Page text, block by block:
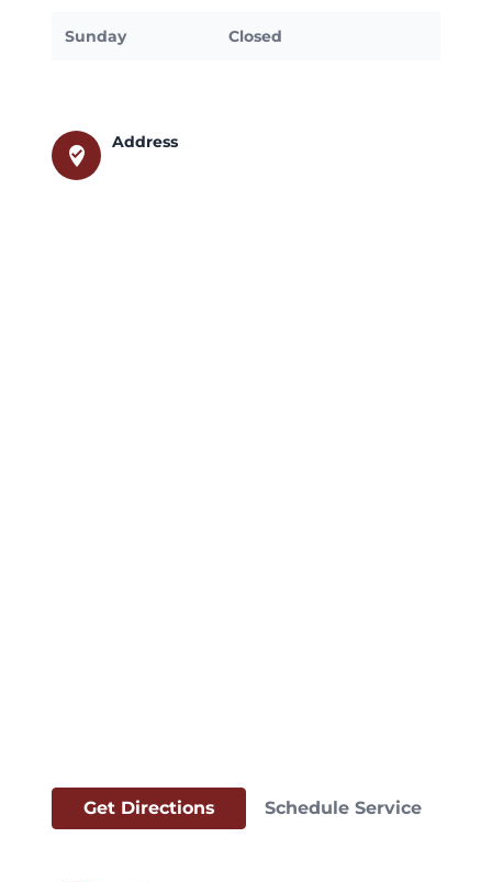
Sunday Closed
where_to_vote
Address
Get Directions Schedule Service